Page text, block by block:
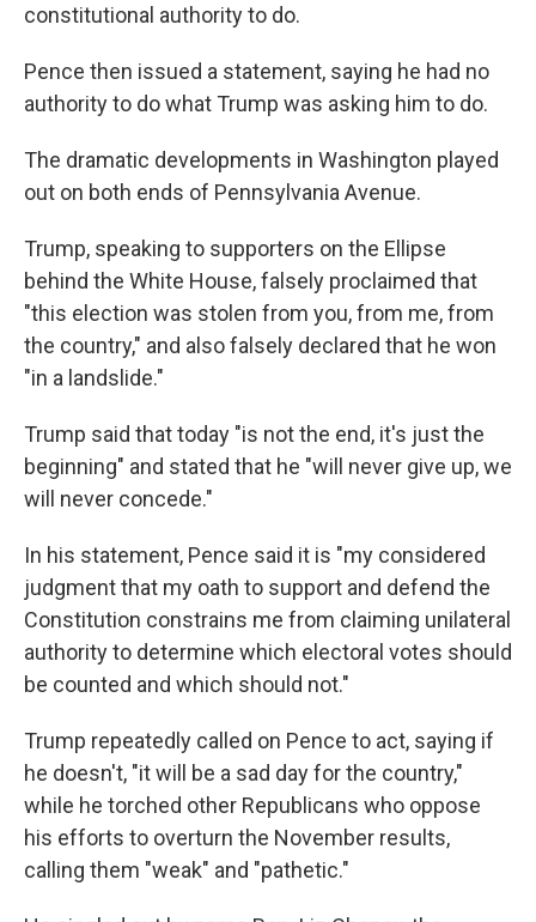
constitutional authority to do.
Pence then issued a statement, saying he had no
authority to do what Trump was asking him to do.
The dramatic developments in Washington played
out on both ends of Pennsylvania Avenue.
Trump, speaking to supporters on the Ellipse
behind the White House, falsely proclaimed that
"this election was stolen from you, from me, from
the country," and also falsely declared that he won
"in a landslide."
Trump said that today "is not the end, it's just the
beginning" and stated that he "will never give up, we
will never concede."
In his statement, Pence said it is "my considered
judgment that my oath to support and defend the
Constitution constrains me from claiming unilateral
authority to determine which electoral votes should
be counted and which should not."
Trump repeatedly called on Pence to act, saying if
he doesn't, "it will be a sad day for the country,"
while he torched other Republicans who oppose
his efforts to overturn the November results,
calling them "weak" and "pathetic."